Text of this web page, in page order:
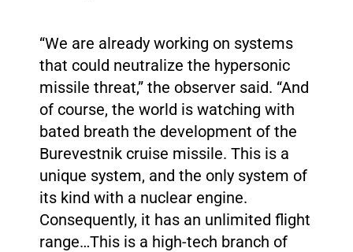
“We are already working on systems
that could neutralize the hypersonic
missile threat,” the observer said. “And
of course, the world is watching with
bated breath the development of the
Burevestnik cruise missile. This is a
unique system, and the only system of
its kind with a nuclear engine.
Consequently, it has an unlimited flight
range…This is a high-tech branch of